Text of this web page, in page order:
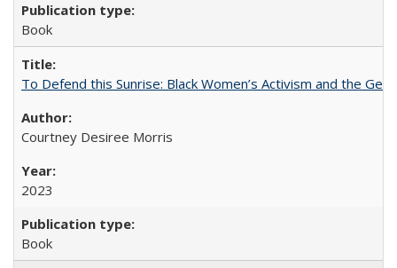
Book
To Defend this Sunrise: Black Women’s Activism and the
Courtney Desiree Morris
2023
Book